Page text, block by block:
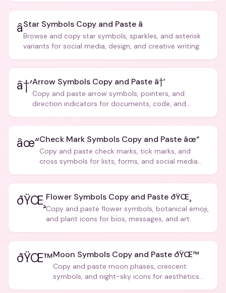
â­Star Symbols Copy and Paste â­
Browse and copy star symbols, sparkles, and asterisk
variants for social media, design, and creative writing.
â†’Arrow Symbols Copy and Paste â†’
Copy and paste arrow symbols, pointers, and
direction indicators for documents, code, and
âœ“Check Mark Symbols Copy and Paste âœ“
Copy and paste check marks, tick marks, and
cross symbols for lists, forms, and social media
ðŸŒ¸ Flower Symbols Copy and Paste ðŸŒ¸
Copy and paste flower symbols, botanical emoji,
and plant icons for bios, messages, and art.
ðŸŒ™Moon Symbols Copy and Paste ðŸŒ™
Copy and paste moon phases, crescent
symbols, and night-sky icons for aesthetics